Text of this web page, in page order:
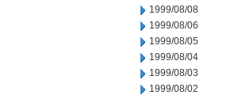
1999/08/08
1999/08/06
1999/08/05
1999/08/04
1999/08/03
1999/08/02